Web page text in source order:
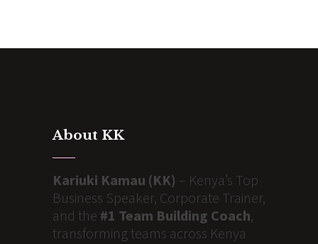
About KK
Kariuki Kamau (KK) – Kenya’s Top
Business Speaker, Corporate Trainer,
and the #1 Team Building Coach,
transforming teams across Kenya